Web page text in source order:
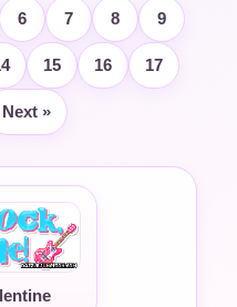
6 7 8 9
15 16 17
Next »